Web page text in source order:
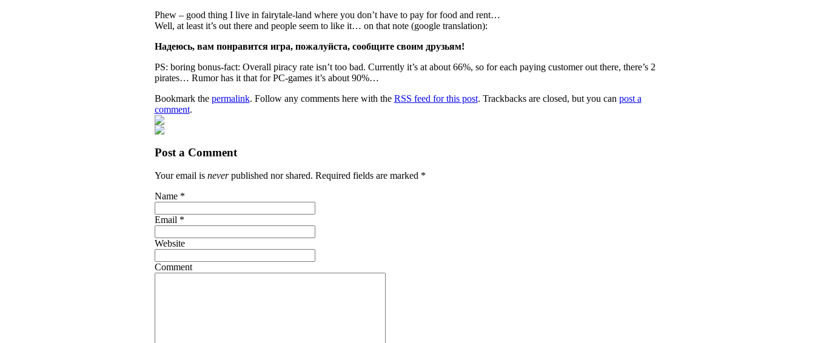
Phew – good thing I live in fairytale-land where you don’t have to pay for food and rent…
Well, at least it’s out there and people seem to like it… on that note (google translation):
Надеюсь, вам понравится игра, пожалуйста, сообщите своим друзьям!
PS: boring bonus-fact: Overall piracy rate isn’t too bad. Currently it’s at about 66%, so for each paying customer out there, there’s 2
pirates… Rumor has it that for PC-games it’s about 90%…
Bookmark the permalink. Follow any comments here with the RSS feed for this post. Trackbacks are closed, but you can post a
comment.
Post a Comment
Your email is neverpublished nor shared. Required fields are marked *
Name *
Email *
Website
Comment